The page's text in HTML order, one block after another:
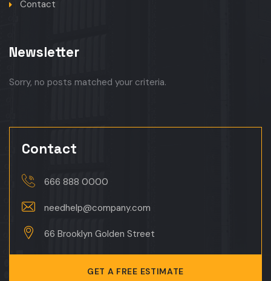
Contact
Newsletter
Sorry, no posts matched your criteria.
Contact
666 888 0000
needhelp@company.com
66 Brooklyn Golden Street
GET A FREE ESTIMATE